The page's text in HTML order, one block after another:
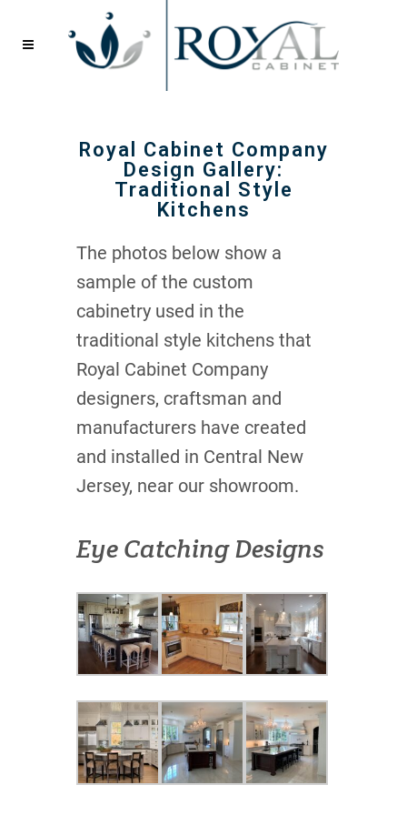
Royal Cabinet Company
Design Gallery:
Traditional Style
Kitchens
The photos below show a
sample of the custom
cabinetry used in the
traditional style kitchens that
Royal Cabinet Company
designers, craftsman and
manufacturers have created
and installed in Central New
Jersey, near our showroom.
Eye Catching Designs